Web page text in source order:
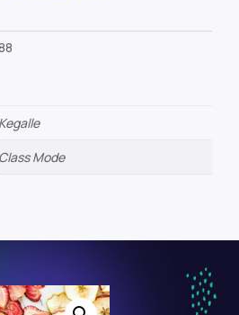
Kegalle
Class Mode